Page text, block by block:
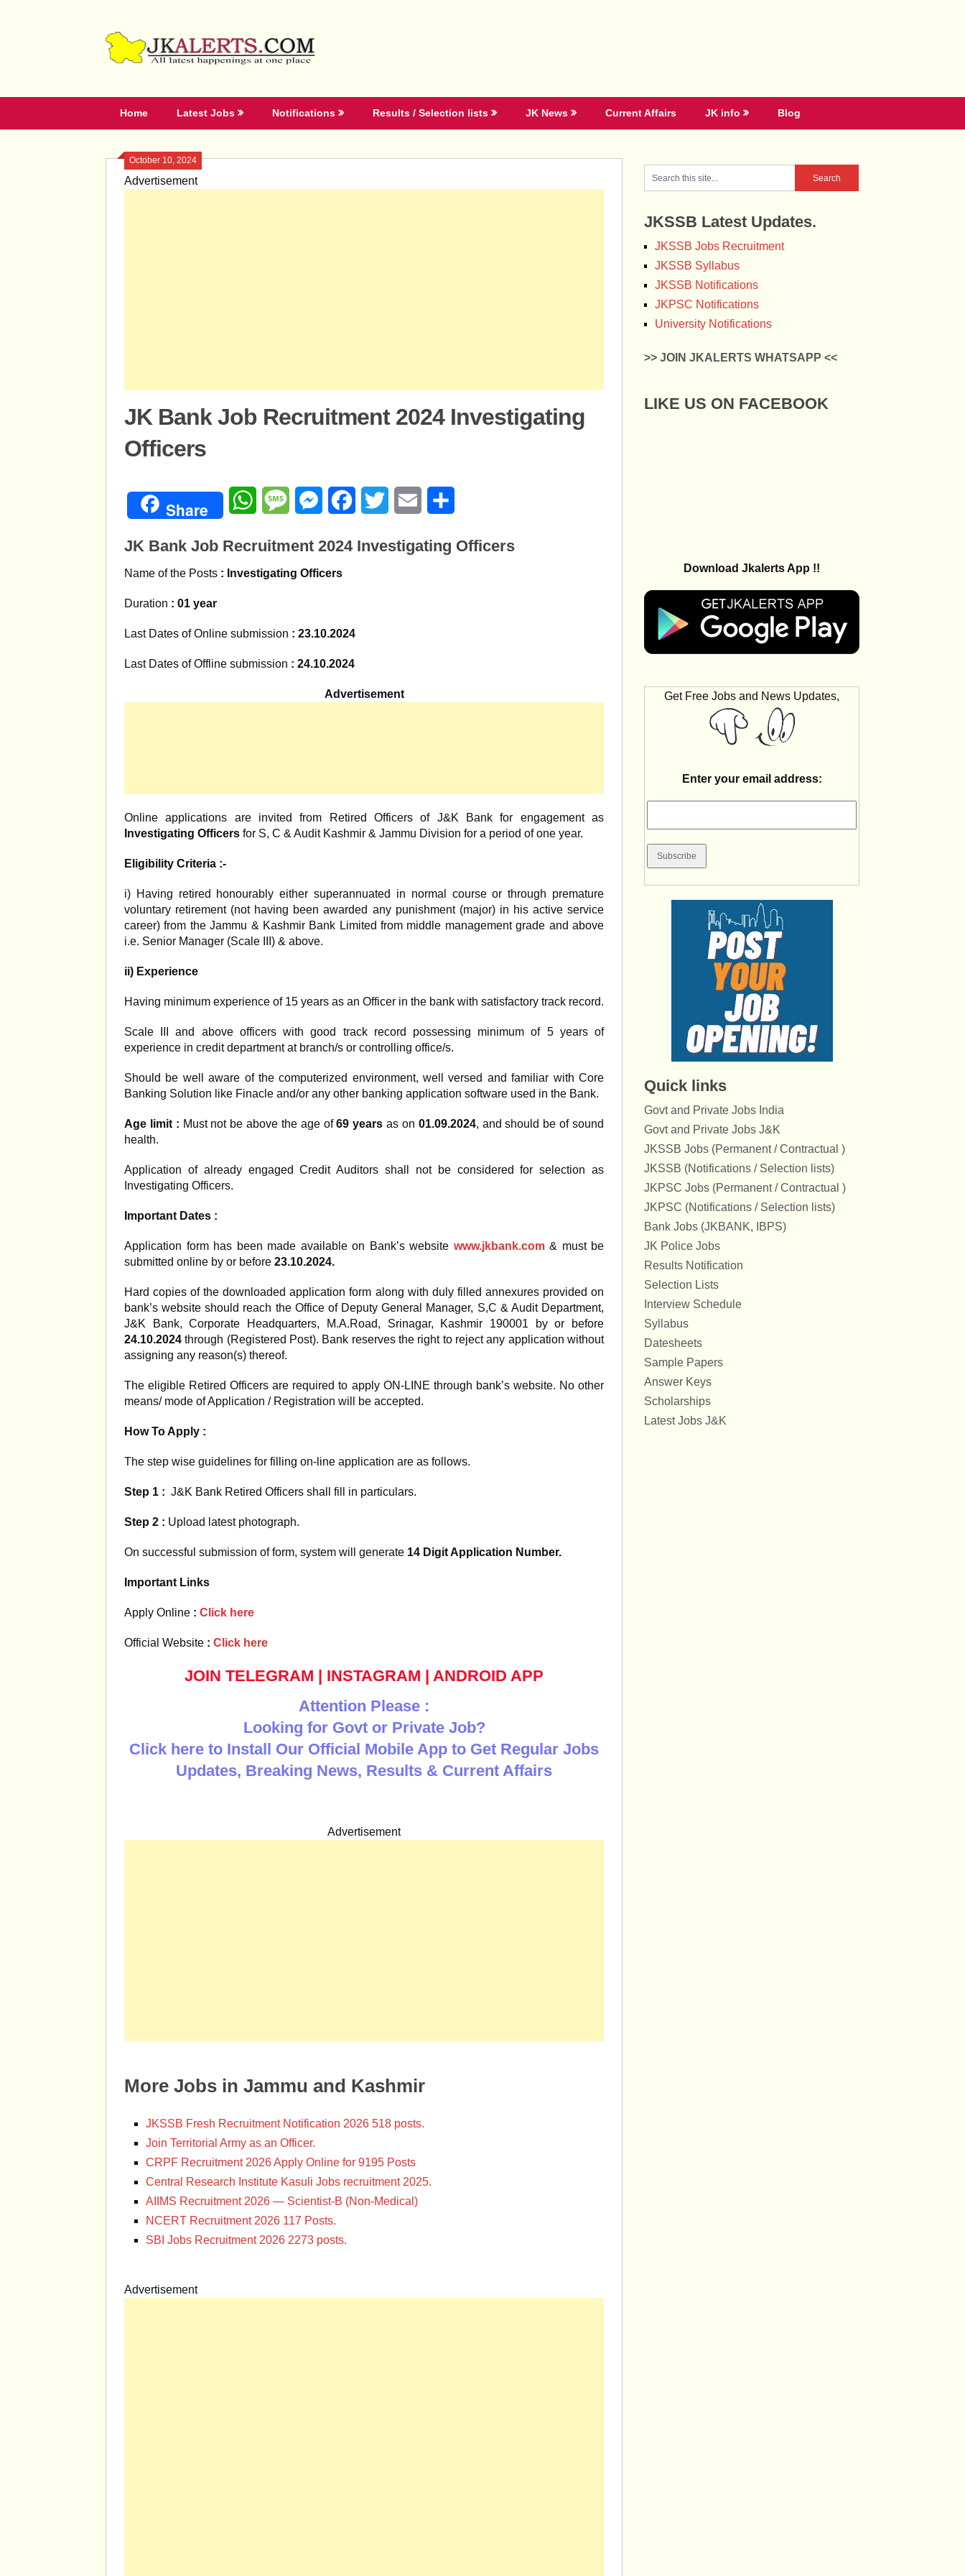
Home Latest Jobs Notifications Results / Selection lists JK News Current Affairs JK info Blog
October 10, 2024
Advertisement
JK Bank Job Recruitment 2024 Investigating
Officers
Share WhatsAppMessageMessengerFacebookTwitter Email
JK Bank Job Recruitment 2024 Investigating Officers
Name of the Posts : Investigating Officers
Duration : 01 year
Last Dates of Online submission : 23.10.2024
Last Dates of Offline submission : 24.10.2024
Advertisement
Online applications are invited from Retired Officers of J&K Bank for engagement as
Investigating Officers for S, C & Audit Kashmir & Jammu Division for a period of one year.
Eligibility Criteria :-
i) Having retired honourably either superannuated in normal course or through premature
voluntary retirement (not having been awarded any punishment (major) in his active service
career) from the Jammu & Kashmir Bank Limited from middle management grade and above
i.e. Senior Manager (Scale III) & above.
ii) Experience
Having minimum experience of 15 years as an Officer in the bank with satisfactory track record.
Scale III and above officers with good track record possessing minimum of 5 years of
experience in credit department at branch/s or controlling office/s.
Should be well aware of the computerized environment, well versed and familiar with Core
Banking Solution like Finacle and/or any other banking application software used in the Bank.
Age limit : Must not be above the age of69 years as on 01.09.2024, and should be of sound
health.
Application of already engaged Credit Auditors shall not be considered for selection as
Investigating Officers.
Important Dates :
Application form has been made available on Bank’s website www.jkbank.com& must be
submitted online by or before 23.10.2024.
Hard copies of the downloaded application form along with duly filled annexures provided on
bank’s website should reach the Office of Deputy General Manager, S,C & Audit Department,
J&K Bank, Corporate Headquarters, M.A.Road, Srinagar, Kashmir 190001 by or before
24.10.2024 through (Registered Post). Bank reserves the right to reject any application without
assigning any reason(s) thereof.
The eligible Retired Officers are required to apply ON-LINE through bank’s website. No other
means/ mode of Application / Registration will be accepted.
How To Apply :
The step wise guidelines for filling on-line application are as follows.
Step 1 : J&K Bank Retired Officers shall fill in particulars.
Step 2 : Upload latest photograph.
On successful submission of form, system will generate 14 Digit Application Number.
Important Links
Apply Online : Click here
Official Website : Click here
JOIN TELEGRAM | INSTAGRAM | ANDROID APP
Attention Please :
Looking for Govt or Private Job?
Click here to Install Our Official Mobile App to Get Regular Jobs
Updates, Breaking News, Results & Current Affairs
Advertisement
More Jobs in Jammu and Kashmir
JKSSB Fresh Recruitment Notification 2026 518 posts.
Join Territorial Army as an Officer.
CRPF Recruitment 2026 Apply Online for 9195 Posts
Central Research Institute Kasuli Jobs recruitment 2025.
AIIMS Recruitment 2026 — Scientist-B (Non-Medical)
NCERT Recruitment 2026 117 Posts.
SBI Jobs Recruitment 2026 2273 posts.
Advertisement
JKSSB Latest Updates.
JKSSB Jobs Recruitment
JKSSB Syllabus
JKSSB Notifications
JKPSC Notifications
University Notifications
>> JOIN JKALERTS WHATSAPP <<
LIKE US ON FACEBOOK
Download Jkalerts App !!
Get Free Jobs and News Updates,
Enter your email address:
Quick links
Govt and Private Jobs India
Govt and Private Jobs J&K
JKSSB Jobs (Permanent / Contractual )
JKSSB (Notifications / Selection lists)
JKPSC Jobs (Permanent / Contractual )
JKPSC (Notifications / Selection lists)
Bank Jobs (JKBANK, IBPS)
JK Police Jobs
Results Notification
Selection Lists
Interview Schedule
Syllabus
Datesheets
Sample Papers
Answer Keys
Scholarships
Latest Jobs J&K